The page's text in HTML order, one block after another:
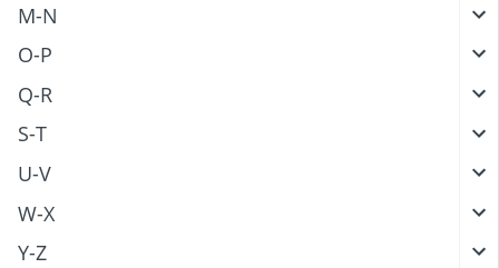
M-N
O-P
Q-R
S-T
U-V
W-X
Y-Z